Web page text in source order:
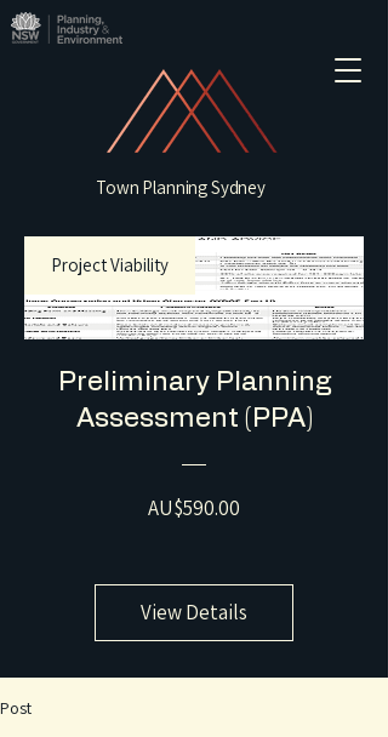
Town Planning Sydney
Project Viability
Preliminary Planning
Assessment (PPA)
AU$590.00
View Details
Post